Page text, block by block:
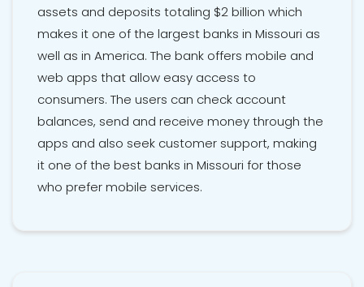
assets and deposits totaling $2 billion which
makes it one of the largest banks in Missouri as
well as in America. The bank offers mobile and
web apps that allow easy access to
consumers. The users can check account
balances, send and receive money through the
apps and also seek customer support, making
it one of the best banks in Missouri for those
who prefer mobile services.